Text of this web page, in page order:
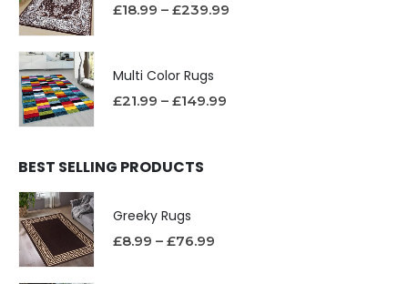
£18.99 – £239.99
Multi Color Rugs
£21.99 – £149.99
BEST SELLING PRODUCTS
Greeky Rugs
£8.99 – £76.99